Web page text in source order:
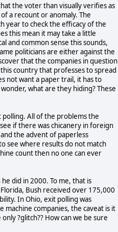
the voter than visually verifies as
a recount or anomaly. The
year to check the efficacy of the
this mean it may take a little
and common sense this sounds,
politicians are either against the
that the companies in question
country that professes to spread
not want a paper trail, it has to
what are they hiding? These
All of the problems the
if there was chicanery in foreign
the advent of paperless
see where results do not match
count then no one can ever
did in 2000. To me, that is
Bush received over 175,000
In Ohio, exit polling was
companies, the caveat is it
?glitch?? How can we be sure